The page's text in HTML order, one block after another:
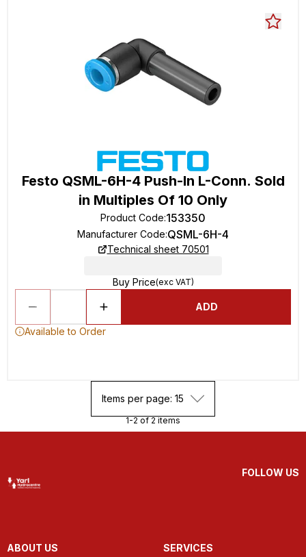
Festo QSML-6H-4 Push-In L-Conn. Sold
in Multiples Of 10 Only
Product Code:153350
Manufacturer Code:QSML-6H-4
Technical sheet 70501
Buy Price(exc VAT)
ADD
Available to Order
Items per page: 15
1-2 of 2 items
FOLLOW US
ABOUT US SERVICES